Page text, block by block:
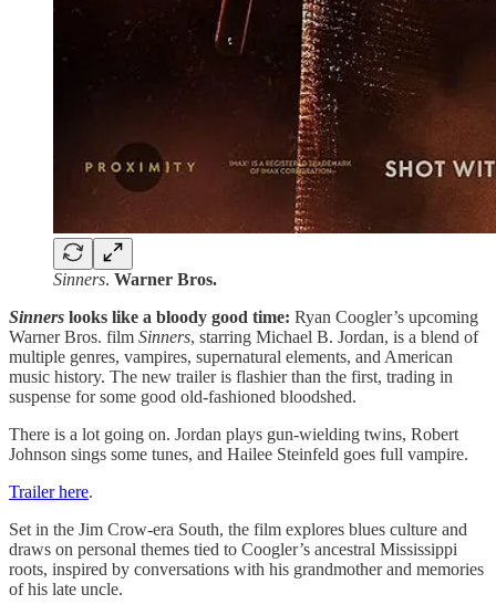
Sinners. Warner Bros.
Sinners looks like a bloody good time: Ryan Coogler’s upcoming
Warner Bros. film Sinners, starring Michael B. Jordan, is a blend of
multiple genres, vampires, supernatural elements, and American
music history. The new trailer is flashier than the first, trading in
suspense for some good old-fashioned bloodshed.
There is a lot going on. Jordan plays gun-wielding twins, Robert
Johnson sings some tunes, and Hailee Steinfeld goes full vampire.
Trailer here.
Set in the Jim Crow-era South, the film explores blues culture and
draws on personal themes tied to Coogler’s ancestral Mississippi
roots, inspired by conversations with his grandmother and memories
of his late uncle.